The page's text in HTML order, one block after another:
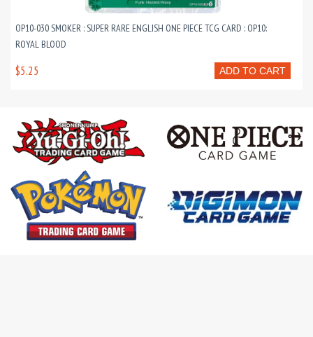
OP10-030 SMOKER : SUPER RARE ENGLISH ONE PIECE TCG CARD : OP10:
ROYAL BLOOD
ADD TO CART
$5.25